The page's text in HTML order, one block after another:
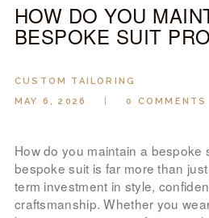
HOW DO YOU
BESPOKE SUIT
CUSTOM TAILORING
MAY 6, 2026
0 COMMENTS
How do you maintain a bespoke
bespoke suit is far more than
term investment in style,
craftsmanship. Whether you